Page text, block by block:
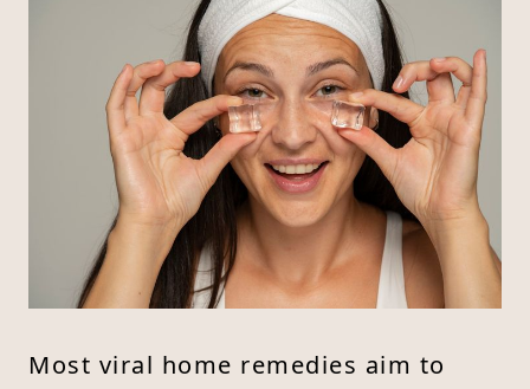
Most viral home remedies aim to